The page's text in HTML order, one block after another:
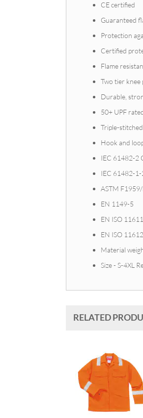
CE certified
Guaranteed
Protection
Certified
Flame
Two tier knee
Durable,
50+ UPF
Triple-
Hook and
IEC 61482-2
IEC 61482-1-
ASTM
EN 1149-5
EN ISO
EN ISO
Material
Size - S-4XL
RELATED